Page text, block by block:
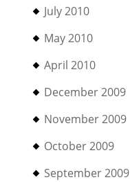
July 2010
May 2010
April 2010
December 2009
November 2009
October 2009
September 2009